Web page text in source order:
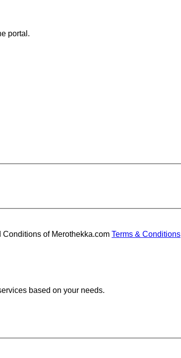
portal.
Conditions of Merothekka.com Terms & Conditions
based on your needs.